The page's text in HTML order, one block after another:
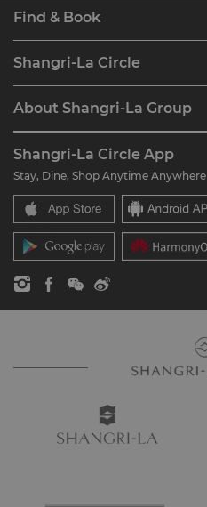
Find & Book
Find a Reservation
Restaurant & Bars
Shangri-La Circle
Join Shangri-La Circle
FAQ
Contact Us
About Shangri-La Group
Our Hotel Brands
Shangri-La Centre
Residences
Contact Us
Careers
Global Citizenships
News
Shangri-La Circle App
Stay, Dine, Shop Anytime Anywhere